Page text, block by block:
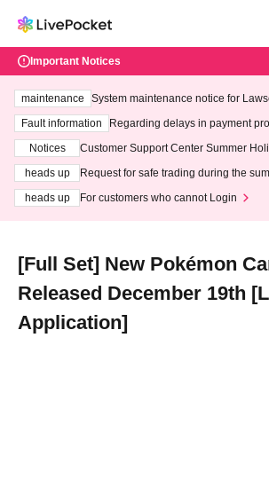
Important Notices
maintenance
System maintenance notice for
ting at 3:00 AM on Wednesday (Wed)
Fault information
Regarding delays in payment
Notices
Customer Support Center Summer
heads up
Request for safe trading during the
heads up
For customers who cannot Login
[Full Set] New Pokémon
Released December 19th
Application]